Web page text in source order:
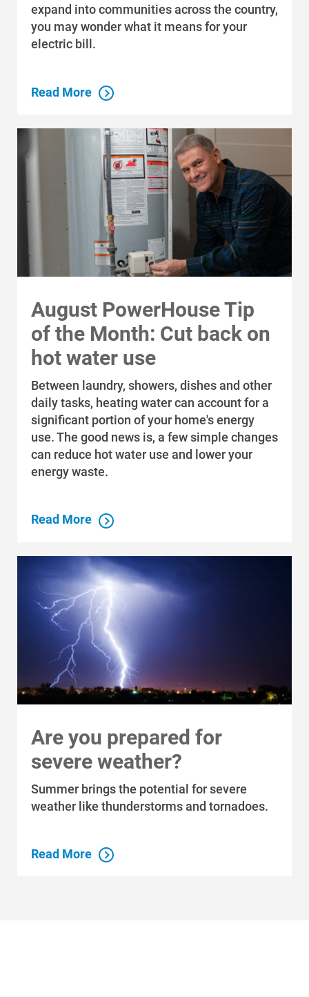
Communities and Safety
Communities and Safety
Data Centers and Your Energy
Safety Tips
Alliant Energy Foundation
Economic Development
expand into communities across the country,
you may wonder what it means for your
electric bill.
Read More
August PowerHouse Tip
of the Month: Cut back on
hot water use
Between laundry, showers, dishes and other
daily tasks, heating water can account for a
significant portion of your home's energy
use. The good news is, a few simple changes
can reduce hot water use and lower your
energy waste.
Read More
Are you prepared for
severe weather?
Summer brings the potential for severe
weather like thunderstorms and tornadoes.
Read More